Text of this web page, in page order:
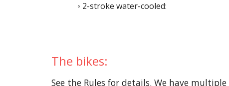
◦ 2-stroke water-cooled:
The bikes:
See the Rules for details. We have multiple